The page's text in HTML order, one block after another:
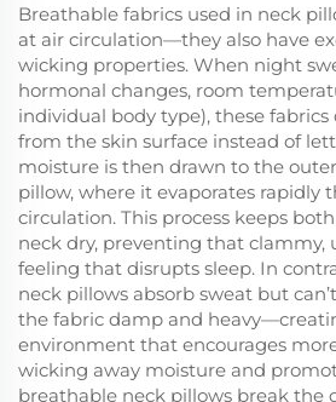
Breathable fabrics used in neck
at air circulation—they also have
wicking properties. When night
hormonal changes, room
individual body type), these
from the skin surface instead of
moisture is then drawn to the
pillow, where it evaporates rapidly
circulation. This process keeps
neck dry, preventing that clammy,
feeling that disrupts sleep. In
neck pillows absorb sweat but
the fabric damp and
environment that encourages
wicking away moisture and
breathable neck pillows break the